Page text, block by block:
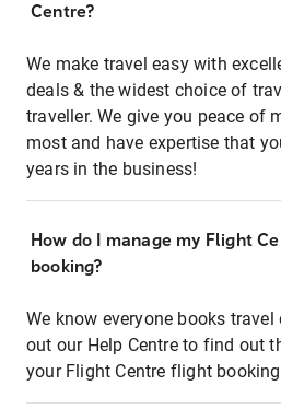
Centre?
We make travel easy with
deals & the widest choice of
traveller. We give you peace of
most and have expertise that
years in the business!
How do I manage my Flight
booking?
We know everyone books
out our Help Centre to find out
your Flight Centre flight